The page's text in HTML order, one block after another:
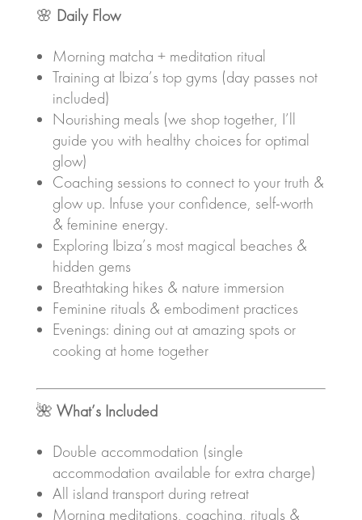
🌸 Daily Flow
Morning matcha + meditation ritual
Training at Ibiza’s top gyms (day passes not
included)
Nourishing meals (we shop together, I’ll
guide you with healthy choices for optimal
glow)
Coaching sessions to connect to your truth &
glow up. Infuse your confidence, self-worth
& feminine energy.
Exploring Ibiza’s most magical beaches &
hidden gems
Breathtaking hikes & nature immersion
Feminine rituals & embodiment practices
Evenings: dining out at amazing spots or
cooking at home together
🌺 What’s Included
Double accommodation (single
accommodation available for extra charge)
All island transport during retreat
Morning meditations, coaching, rituals &